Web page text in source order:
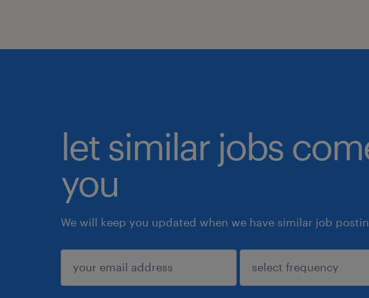
let similar jobs
you
We will keep you updated when we have similar job
submit